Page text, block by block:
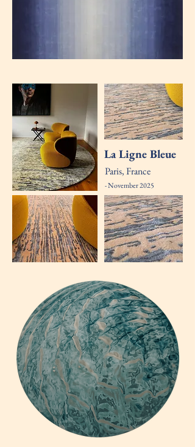
La Ligne Bleue
Paris, France
- November 2025